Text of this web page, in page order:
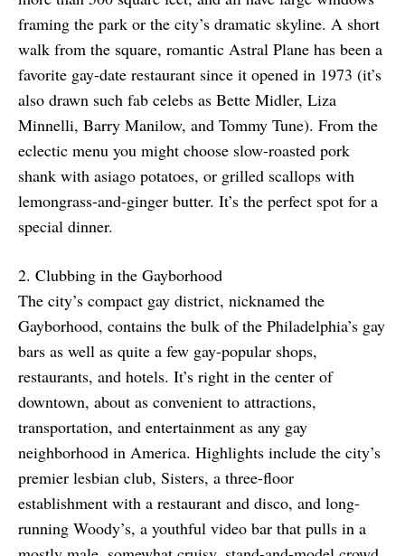
framing the park or the city’s dramatic skyline. A short
walk from the square, romantic Astral Plane has been a
favorite gay-date restaurant since it opened in 1973 (it’s
also drawn such fab celebs as Bette Midler, Liza
Minnelli, Barry Manilow, and Tommy Tune). From the
eclectic menu you might choose slow-roasted pork
shank with asiago potatoes, or grilled scallops with
lemongrass-and-ginger butter. It’s the perfect spot for a
special dinner.
2. Clubbing in the Gayborhood
The city’s compact gay district, nicknamed the
Gayborhood, contains the bulk of the Philadelphia’s gay
bars as well as quite a few gay-popular shops,
restaurants, and hotels. It’s right in the center of
downtown, about as convenient to attractions,
transportation, and entertainment as any gay
neighborhood in America. Highlights include the city’s
premier lesbian club, Sisters, a three-floor
establishment with a restaurant and disco, and long-
running Woody’s, a youthful video bar that pulls in a